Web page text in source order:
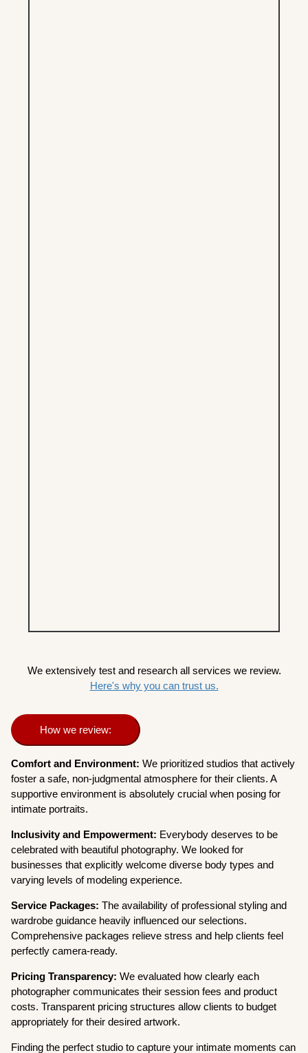
We extensively test and research all services we review.
Here's why you can trust us.
How we review:
Comfort and Environment: We prioritized studios that actively
foster a safe, non-judgmental atmosphere for their clients. A
supportive environment is absolutely crucial when posing for
intimate portraits.
Inclusivity and Empowerment: Everybody deserves to be
celebrated with beautiful photography. We looked for
businesses that explicitly welcome diverse body types and
varying levels of modeling experience.
Service Packages: The availability of professional styling and
wardrobe guidance heavily influenced our selections.
Comprehensive packages relieve stress and help clients feel
perfectly camera-ready.
Pricing Transparency: We evaluated how clearly each
photographer communicates their session fees and product
costs. Transparent pricing structures allow clients to budget
appropriately for their desired artwork.
Finding the perfect studio to capture your intimate moments can